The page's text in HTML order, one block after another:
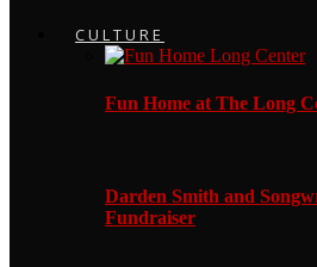
CULTURE
Fun Home at The Long
Darden Smith and
Fundraiser